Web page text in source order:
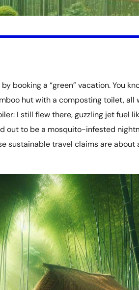
booking a “green” vacation. You
hut with a composting toilet, all
I still flew there, guzzling jet fuel
out to be a mosquito-infested
sustainable travel claims are about